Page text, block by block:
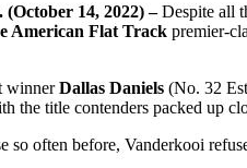
14, 2022) –Despite all
American Flat Track premier-
winnerDallas Daniels (No. 32
the title contenders packed up
so often before, Vanderkooi